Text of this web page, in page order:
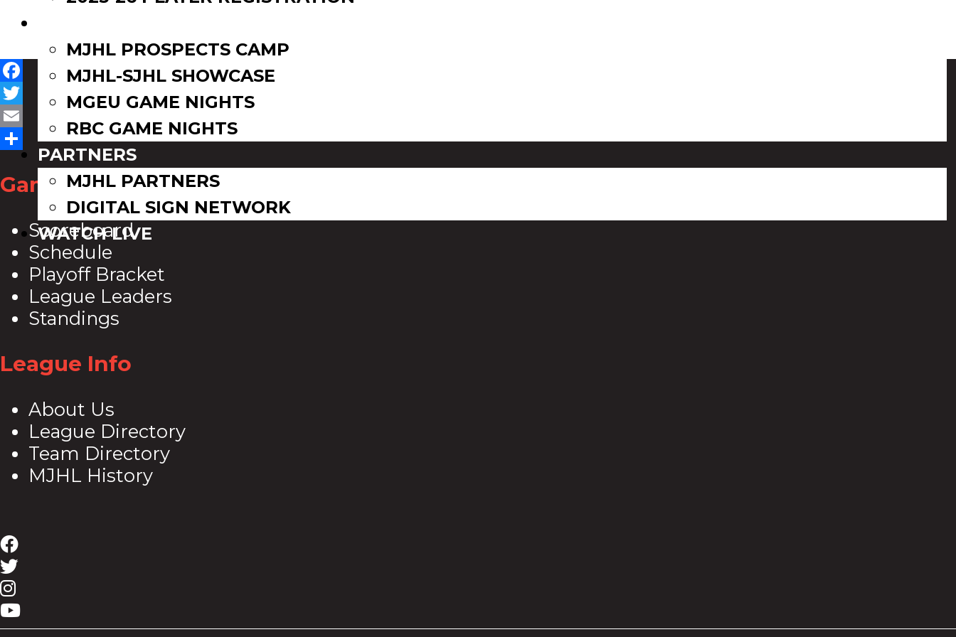
MJHL PROSPECTS CAMP
MJHL-SJHL SHOWCASE
MGEU GAME NIGHTS
RBC GAME NIGHTS
PARTNERS
MJHL PARTNERS
DIGITAL SIGN NETWORK
WATCH LIVE
Facebook
Twitter
Email
Share
Game Zone
Scoreboard
Schedule
Playoff Bracket
League Leaders
Standings
League Info
About Us
League Directory
Team Directory
MJHL History